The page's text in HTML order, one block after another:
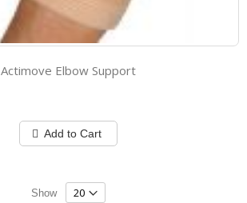
Actimove Elbow Support
Add to Cart
Show